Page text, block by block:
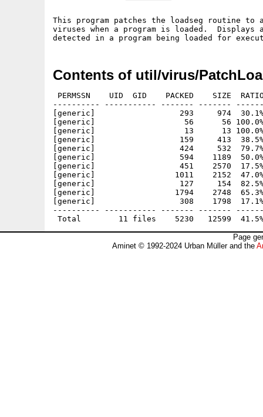
This program patches the loadseg routine
viruses when a program is loaded.
Contents of util/virus/
PERMSSN    UID  GID    PACKED    SIZE
---------- ----------- ------- -------
[generic]                  293     974  30.1% -
[generic]                   56      56 100.0% -
[generic]                   13      13 100.0% -
[generic]                  159     413  38.5% -
[generic]                  424     532  79.7% -
[generic]                  594    1189  50.0% -
[generic]                  451    2570  17.5% -
[generic]                 1011    2152  47.0% -
[generic]                  127     154  82.5% -
[generic]                 1794    2748  65.3% -
[generic]                  308    1798  17.1% -
---------- ----------- ------- -------
Page
Aminet © 1992-2024 Urban Müller and the